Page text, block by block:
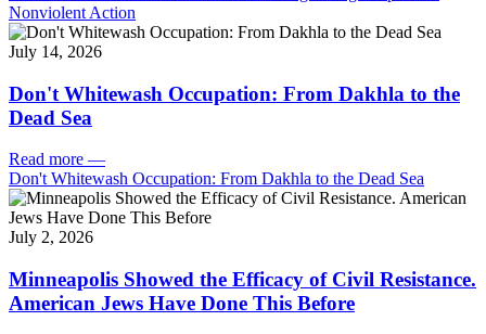
Nonviolent Action
July 14, 2026
Don't Whitewash Occupation: From Dakhla to the
Dead Sea
Read more —
Don't Whitewash Occupation: From Dakhla to the Dead Sea
July 2, 2026
Minneapolis Showed the Efficacy of Civil Resistance.
American Jews Have Done This Before